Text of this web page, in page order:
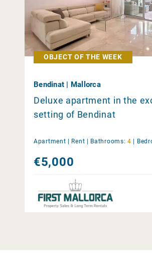
OBJECT OF THE WEEK
Bendinat | Mallorca
Deluxe apartment in the
setting of Bendinat
Apartment | Rent Bathrooms: 4
€5,000